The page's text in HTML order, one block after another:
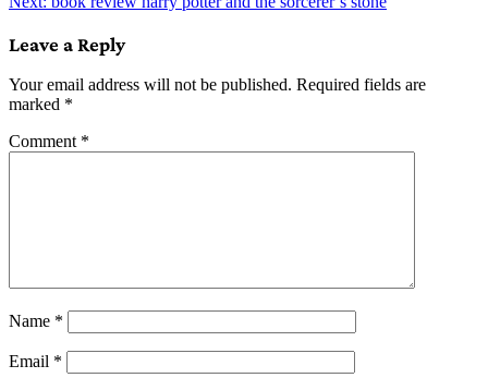
navigation
Leave a Reply
Your email address will not be published. Required fields are
marked *
Comment *
Name *
Email *